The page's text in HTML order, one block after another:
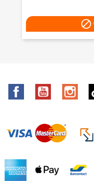

FacebookYouTube